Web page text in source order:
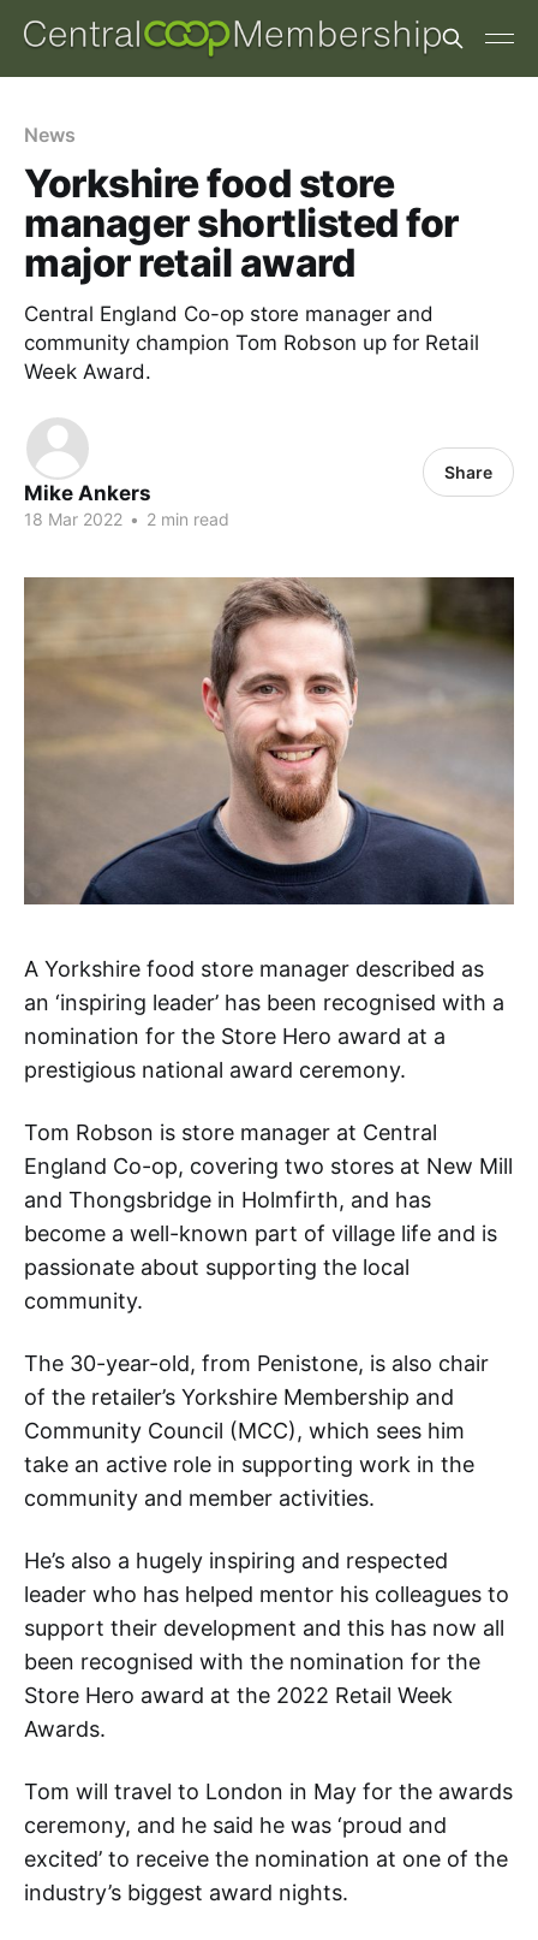
News
Yorkshire food store
manager shortlisted for
major retail award
Central England Co-op store manager and
community champion Tom Robson up for Retail
Week Award.
Mike Ankers
18 Mar 2022 • 2 min read
Share
A Yorkshire food store manager described as
an ‘inspiring leader’ has been recognised with a
nomination for the Store Hero award at a
prestigious national award ceremony.
Tom Robson is store manager at Central
England Co-op, covering two stores at New Mill
and Thongsbridge in Holmfirth, and has
become a well-known part of village life and is
passionate about supporting the local
community.
The 30-year-old, from Penistone, is also chair
of the retailer’s Yorkshire Membership and
Community Council (MCC), which sees him
take an active role in supporting work in the
community and member activities.
He’s also a hugely inspiring and respected
leader who has helped mentor his colleagues to
support their development and this has now all
been recognised with the nomination for the
Store Hero award at the 2022 Retail Week
Awards.
Tom will travel to London in May for the awards
ceremony, and he said he was ‘proud and
excited’ to receive the nomination at one of the
industry’s biggest award nights.